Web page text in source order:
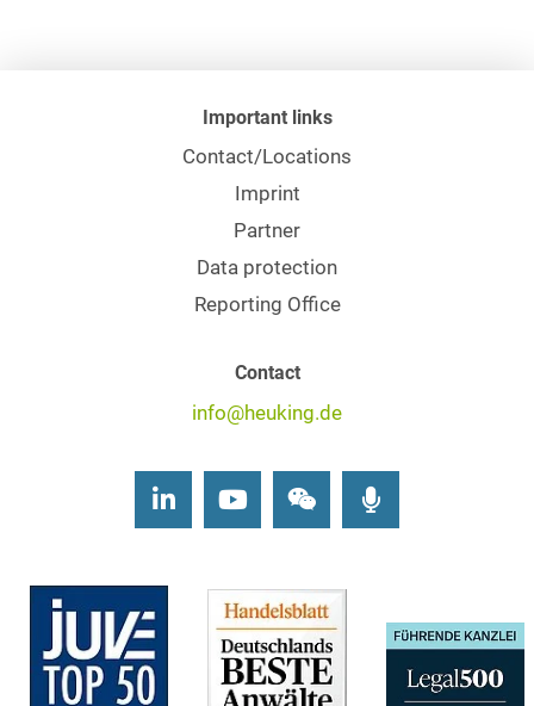
Important links
Contact/Locations
Imprint
Partner
Data protection
Reporting Office
Contact
info@heuking.de
LinkedInYoutubeWechat